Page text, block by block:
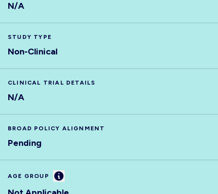
N/A
STUDY TYPE
Non-Clinical
CLINICAL TRIAL DETAILS
N/A
BROAD POLICY ALIGNMENT
Pending
AGE GROUP Information